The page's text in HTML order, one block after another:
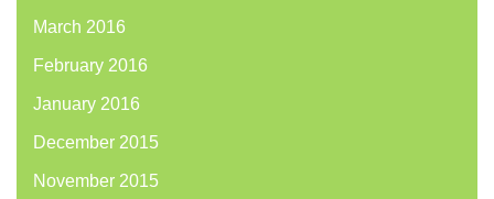
March 2016
February 2016
January 2016
December 2015
November 2015